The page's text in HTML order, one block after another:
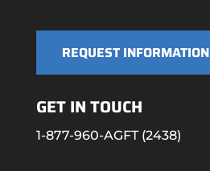
REQUEST INFORMATION
GET IN TOUCH
1-877-960-AGFT (2438)